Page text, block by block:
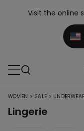
Visit the online
WOMEN > SALE >
Lingerie